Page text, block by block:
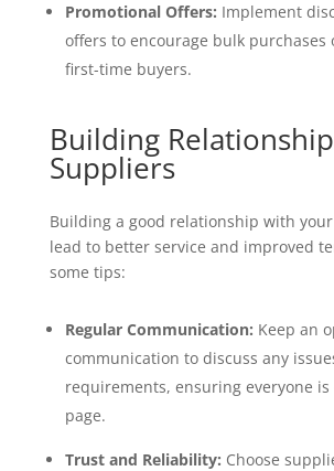
Promotional Offers: Implement
offers to encourage bulk purchases
first-time buyers.
Building
Suppliers
Building a good relationship with
lead to better service and improved
some tips:
Regular Communication: Keep an
communication to discuss any
requirements, ensuring everyone is
page.
Trust and Reliability: Choose